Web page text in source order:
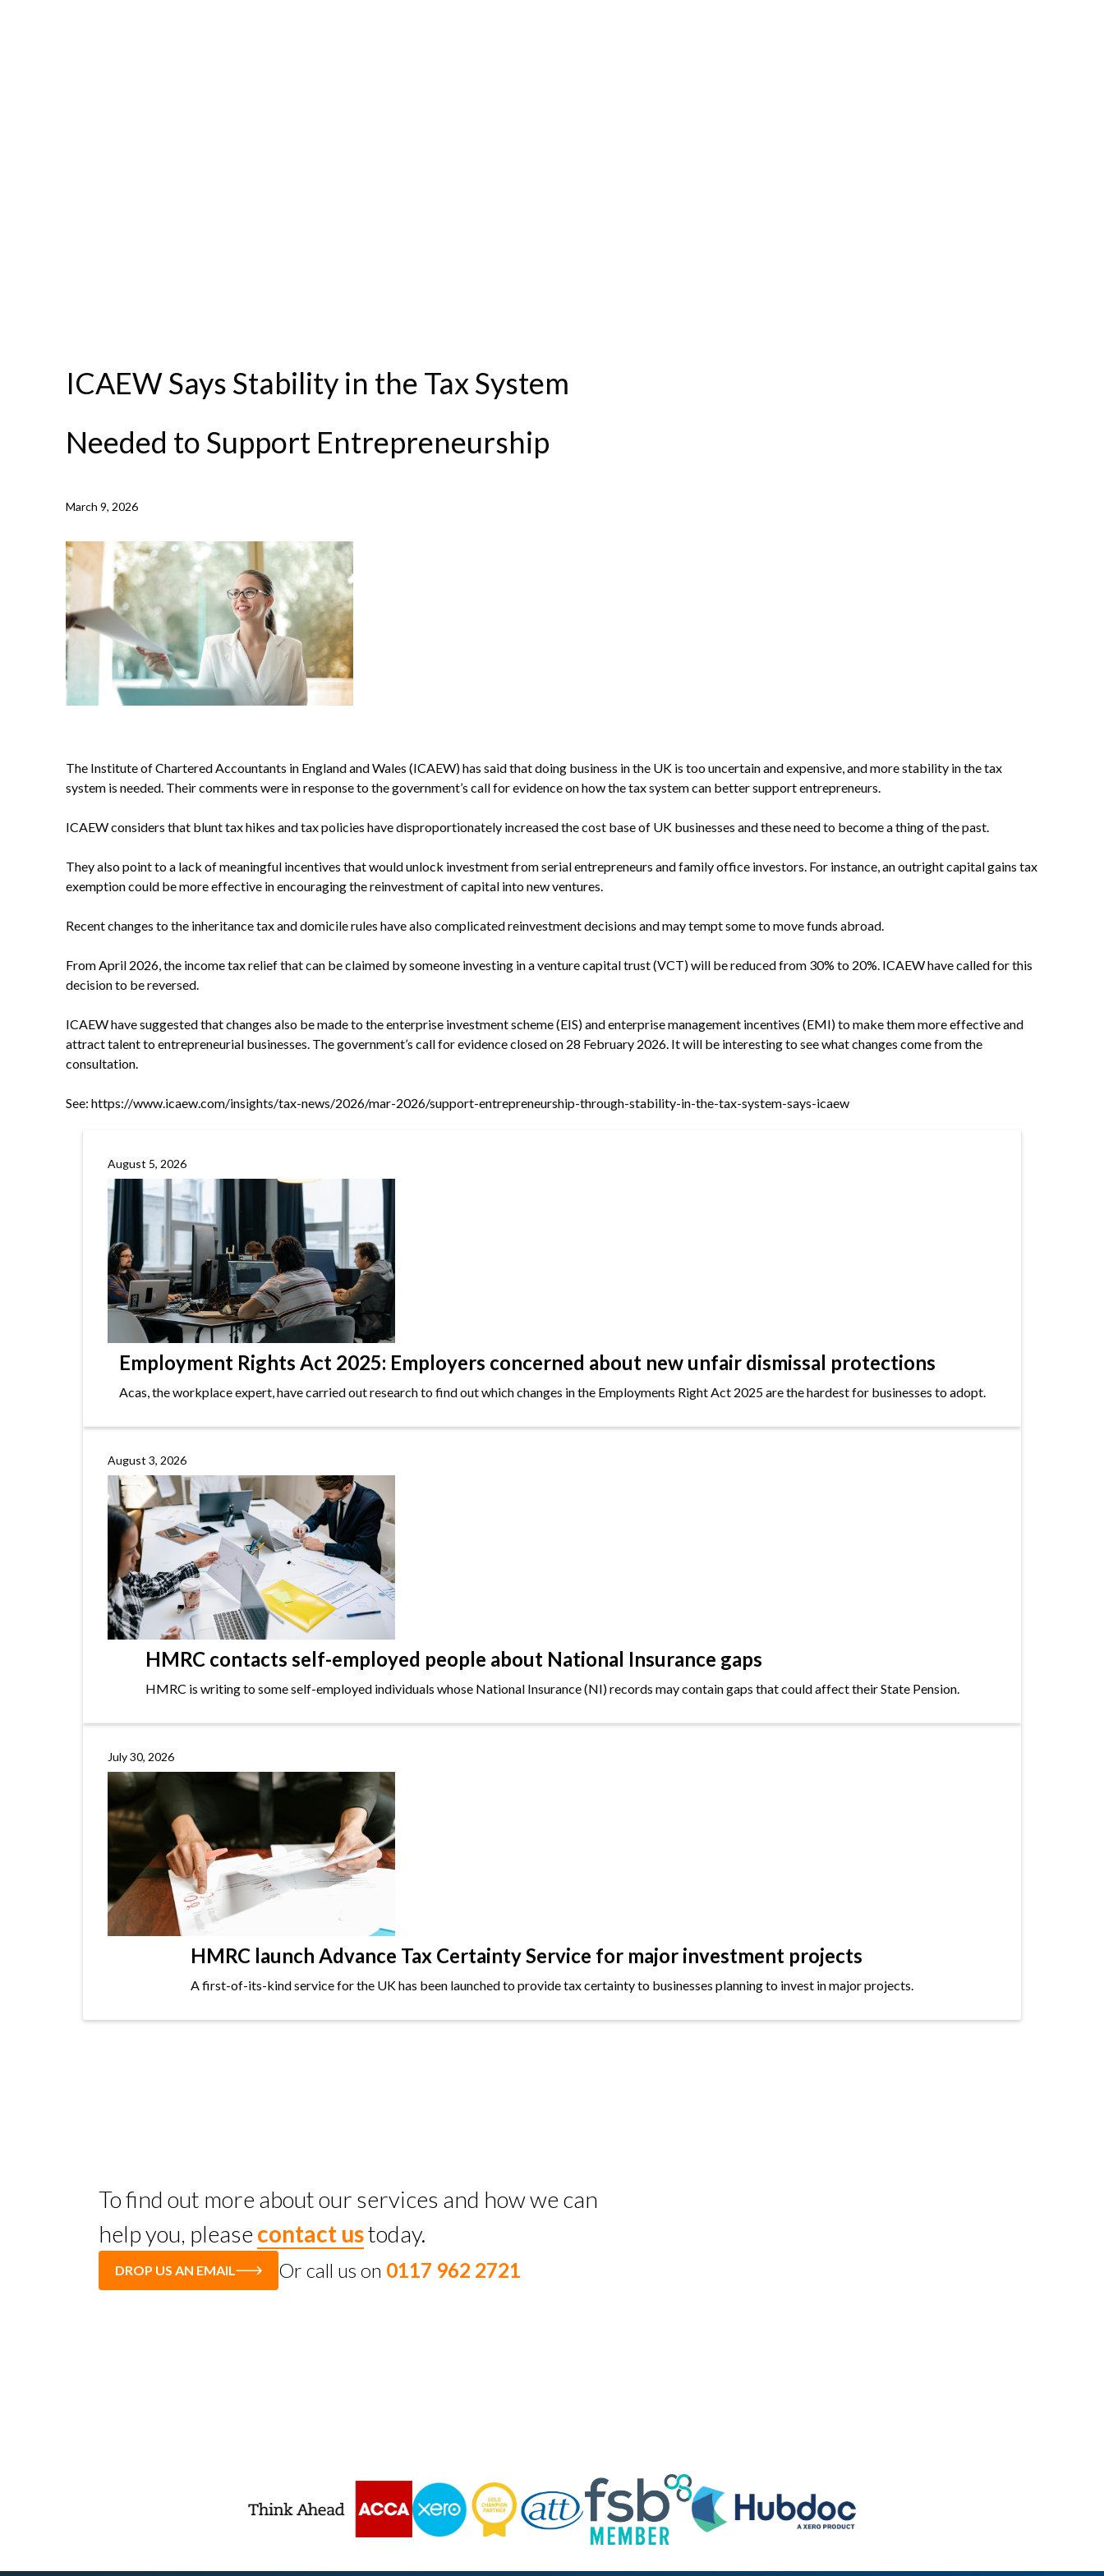
NEWS / ICAEW SAYS STABILITY IN THE TAX SYSTEM NEEDED TO SUPPORT ENTREPRENEURSHIP
ICAEW Says Stability in the Tax System
Needed to Support Entrepreneurship
March 9, 2026
The Institute of Chartered Accountants in England and Wales (ICAEW) has said that doing business in the UK is too uncertain and expensive, and more stability in the tax
system is needed. Their comments were in response to the government’s call for evidence on how the tax system can better support entrepreneurs.
ICAEW considers that blunt tax hikes and tax policies have disproportionately increased the cost base of UK businesses and these need to become a thing of the past.
They also point to a lack of meaningful incentives that would unlock investment from serial entrepreneurs and family office investors. For instance, an outright capital gains tax
exemption could be more effective in encouraging the reinvestment of capital into new ventures.
Recent changes to the inheritance tax and domicile rules have also complicated reinvestment decisions and may tempt some to move funds abroad.
From April 2026, the income tax relief that can be claimed by someone investing in a venture capital trust (VCT) will be reduced from 30% to 20%. ICAEW have called for this
decision to be reversed.
ICAEW have suggested that changes also be made to the enterprise investment scheme (EIS) and enterprise management incentives (EMI) to make them more effective and
attract talent to entrepreneurial businesses. The government’s call for evidence closed on 28 February 2026. It will be interesting to see what changes come from the
consultation.
See: https://www.icaew.com/insights/tax-news/2026/mar-2026/support-entrepreneurship-through-stability-in-the-tax-system-says-icaew
August 5, 2026
Employment Rights Act 2025: Employers concerned about new unfair dismissal protections
Acas, the workplace expert, have carried out research to find out which changes in the Employments Right Act 2025 are the hardest for businesses to adopt.
August 3, 2026
HMRC contacts self-employed people about National Insurance gaps
HMRC is writing to some self-employed individuals whose National Insurance (NI) records may contain gaps that could affect their State Pension.
July 30, 2026
HMRC launch Advance Tax Certainty Service for major investment projects
A first-of-its-kind service for the UK has been launched to provide tax certainty to businesses planning to invest in major projects.
To find out more about our services and how we can
help you, please contact ustoday.
DROP US AN EMAIL Or call us on 0117 962 2721